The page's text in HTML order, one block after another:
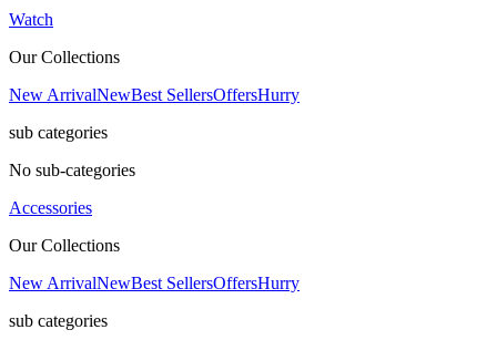
Watch
Our Collections
New ArrivalNewBest SellersOffersHurry
sub categories
No sub-categories
Accessories
Our Collections
New ArrivalNewBest SellersOffersHurry
sub categories